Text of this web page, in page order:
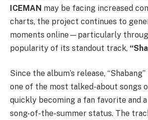
ICEMAN may be facing increased
charts, the project continues to
moments online—particularly
popularity of its standout track,
Since the album’s release,
one of the most talked-about songs
quickly becoming a fan favorite and
song-of-the-summer status. The